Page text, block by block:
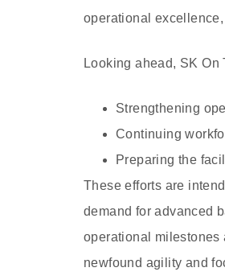
operational
Looking ahead, SK
Strengthening
Continuing
Preparing the
These efforts are
demand for advanced
operational milestones
newfound agility and